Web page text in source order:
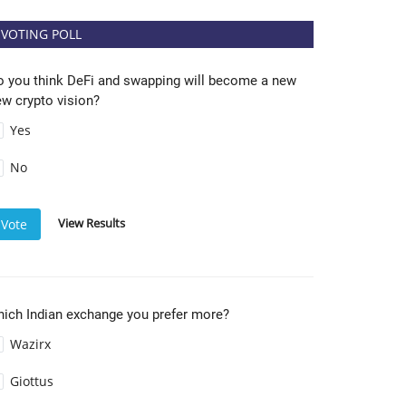
VOTING POLL
you think DeFi and swapping will become a new
crypto vision?
Yes
No
Vote View Results
Indian exchange you prefer more?
Wazirx
Giottus